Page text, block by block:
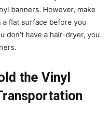
banners. However, make
flat surface before you
don’t have a hair-dryer, you
the Vinyl